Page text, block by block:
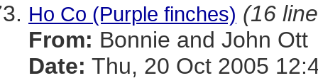
Ho Co (Purple finches) (16
From: Bonnie and John Ott
Date: Thu, 20 Oct 2005